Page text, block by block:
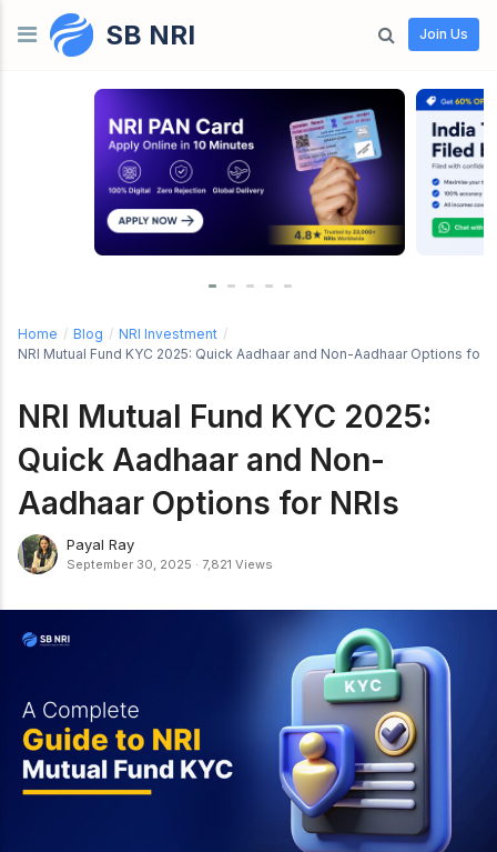
Skip to contentSB NRI Join Us
Home / Blog / NRI Investment /
NRI Mutual Fund KYC 2025: Quick Aadhaar and Non-Aadhaar Options for
NRI Mutual Fund KYC 2025:
Quick Aadhaar and Non-
Aadhaar Options for NRIs
Payal Ray
September 30, 2025 · 7,821 Views